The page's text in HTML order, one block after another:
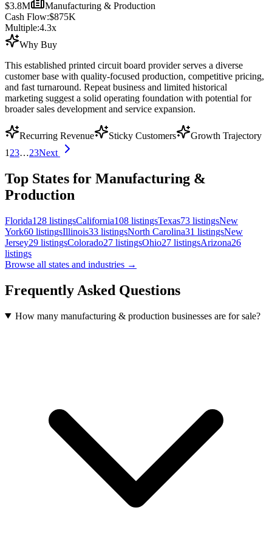
$3.8M
Manufacturing & Production
Cash Flow:$875K
Multiple:4.3x
Why Buy
This established printed circuit board provider serves a diverse
customer base with quality-focused production, competitive pricing,
and fast turnaround. Repeat business and limited historical
marketing suggest a solid operating foundation with potential for
broader sales development and service expansion.
Recurring Revenue Sticky Customers
Growth Trajectory
1 23…23Next
Top States for Manufacturing &
Production
Florida128 listingsCalifornia108 listingsTexas73 listingsNew
York60 listingsIllinois33 listingsNorth Carolina31 listingsNew
Jersey29 listingsColorado27 listingsOhio27 listingsArizona26
listings
Browse all states and industries →
Frequently Asked Questions
How many manufacturing & production businesses are for sale?